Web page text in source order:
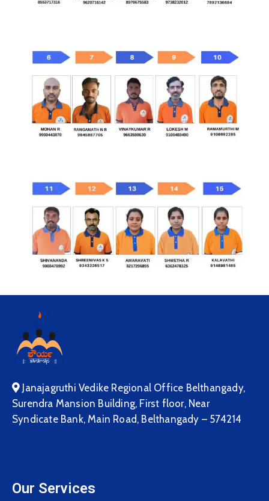
Janajagruthi Vedike Regional Office Belthangady,
Surendra Mansion Building, First floor, Near
Syndicate Bank, Main Road, Belthangady – 574214
Our Services